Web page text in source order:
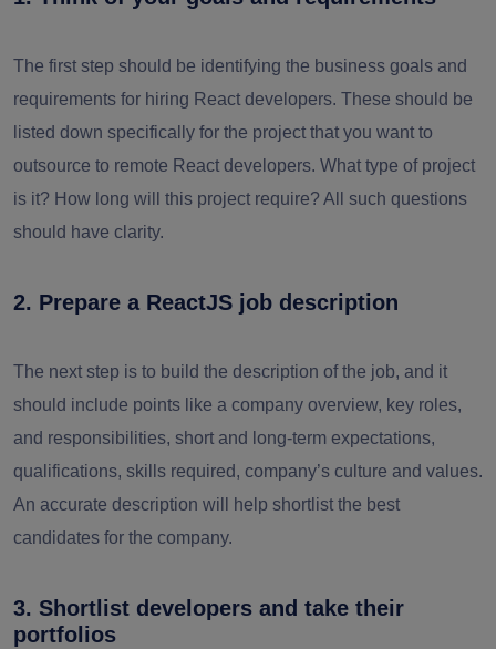
The first step should be identifying the business goals and
requirements for hiring React developers. These should be
listed down specifically for the project that you want to
outsource to remote React developers. What type of project
is it? How long will this project require? All such questions
should have clarity.
2. Prepare a ReactJS job description
The next step is to build the description of the job, and it
should include points like a company overview, key roles,
and responsibilities, short and long-term expectations,
qualifications, skills required, company’s culture and values.
An accurate description will help shortlist the best
candidates for the company.
3. Shortlist developers and take their
portfolios